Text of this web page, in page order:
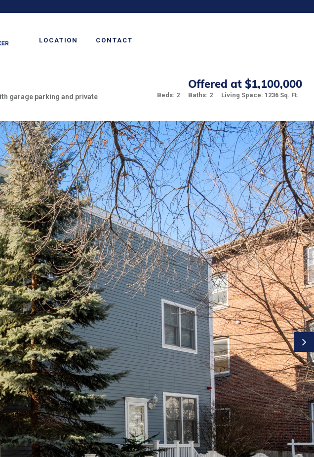
LOCATION CONTACT
garage parking and private
Offered at $1,100,000
Beds: 2 Baths: 2 Living Space: 1236 Sq. Ft.